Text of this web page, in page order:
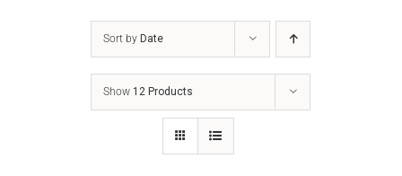
Sort by Date
Show 12 Products